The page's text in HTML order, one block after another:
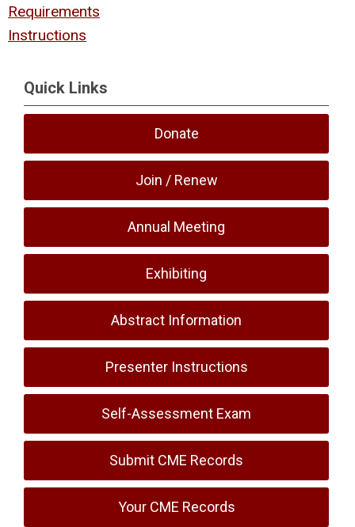
Requirements
Instructions
Quick Links
Donate
Join / Renew
Annual Meeting
Exhibiting
Abstract Information
Presenter Instructions
Self-Assessment Exam
Submit CME Records
Your CME Records